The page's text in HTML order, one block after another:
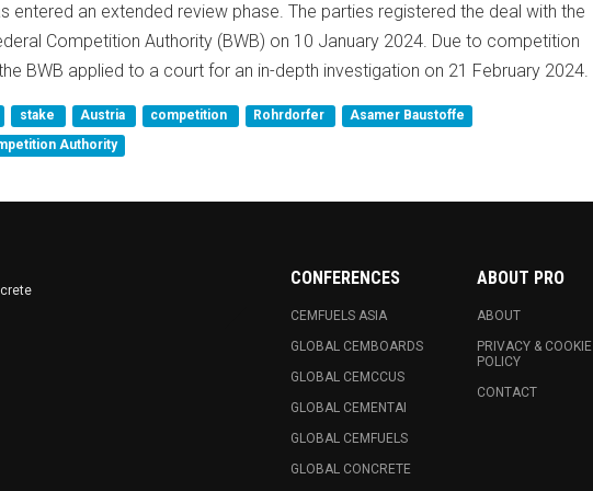
entered an extended review phase. The parties registered the deal with the
Competition Authority (BWB) on 10 January 2024. Due to competition
BWB applied to a court for an in-depth investigation on 21 February 2024.
stake Austria competition Rohrdorfer
Asamer Baustoffe
Authority
CONFERENCES
CEMFUELS ASIA
GLOBAL CEMBOARDS
GLOBAL CEMCCUS
GLOBAL CEMENTAI
GLOBAL CEMFUELS
GLOBAL CONCRETE
ABOUT PRO
ABOUT
PRIVACY & COOKIE
POLICY
CONTACT